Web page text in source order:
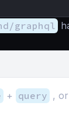
graphql
+ query , or